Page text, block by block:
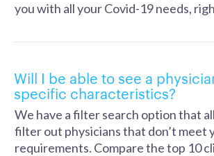
you with all your Covid-19 needs,
Will I be able to see a
specific characteristics?
We have a filter search option that
filter out physicians that don’t meet
requirements. Compare the top 10